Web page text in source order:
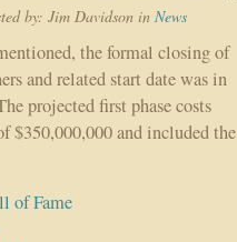
“The
by: Jim Davidson in News
the formal closing of
and related start date was in
projected first phase costs
$350,000,000 and included the
of Fame